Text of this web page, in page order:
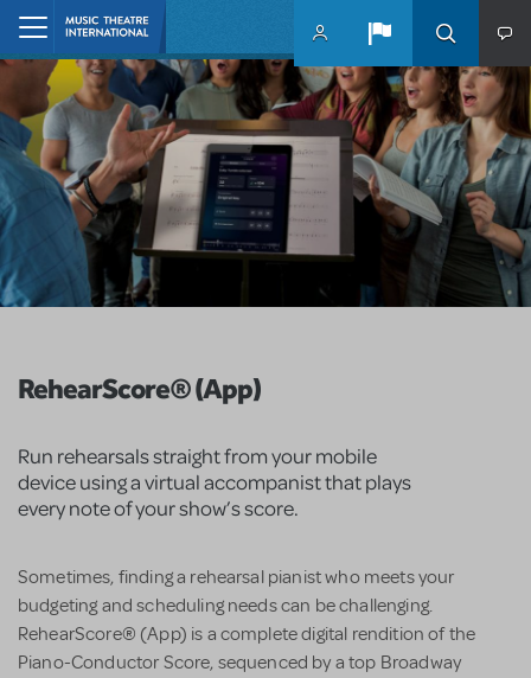
Skip to main content
RehearScore® (App)
Run rehearsals straight from your mobile
device using a virtual accompanist that plays
every note of your show’s score.
Sometimes, finding a rehearsal pianist who meets your
budgeting and scheduling needs can be challenging.
RehearScore® (App) is a complete digital rendition of the
Piano-Conductor Score, sequenced by a top Broadway